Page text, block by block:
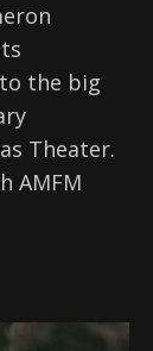
the big
Theater.
AMFM